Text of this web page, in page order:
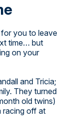
for you to leave
time… but
on your
and Tricia;
They turned
old twins)
racing off at